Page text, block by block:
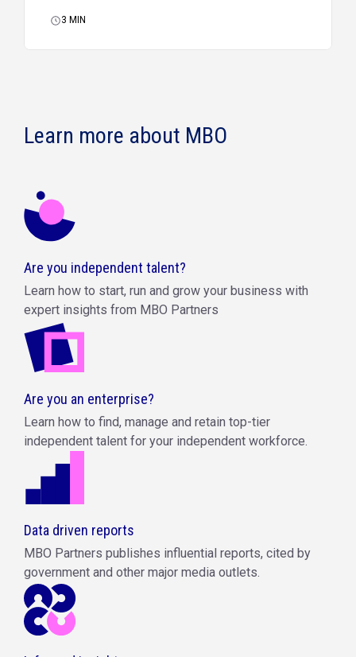
3 MIN
Learn more about MBO
Are you independent talent?
Learn how to start, run and grow your business with
expert insights from MBO Partners
Are you an enterprise?
Learn how to find, manage and retain top-tier
independent talent for your independent workforce.
Data driven reports
MBO Partners publishes influential reports, cited by
government and other major media outlets.